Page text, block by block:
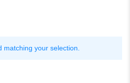
your selection.